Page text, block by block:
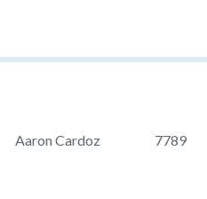
Aaron Cardoz 7789